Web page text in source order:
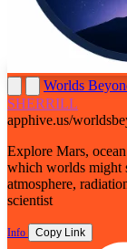
Worlds
SHERRILL
apphive.us/
Explore Mars,
which worlds might
atmosphere,
scientist
Info Copy Link